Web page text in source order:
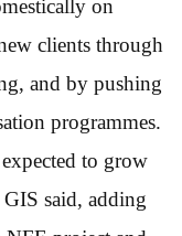
on
clients through
and by pushing
programmes.
expected to grow
said, adding